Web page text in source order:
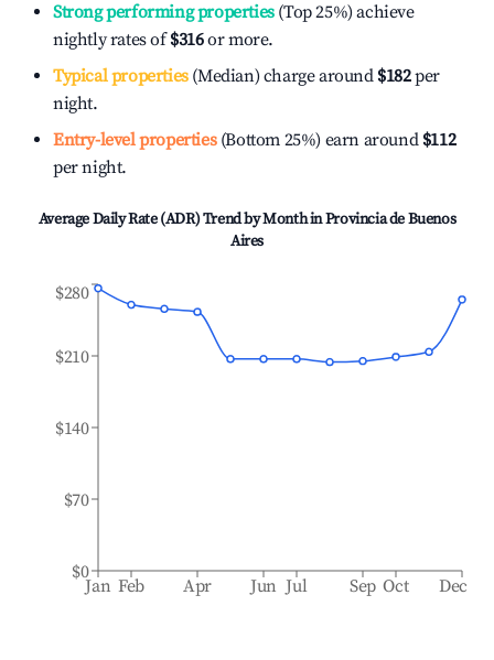
Strong performing properties(Top 25%) achieve
nightly rates of$316or more.
Typical properties(Median) charge around $182per
night.
Entry-level properties(Bottom 25%) earn around $112
per night.
Average Daily Rate (ADR) Trend by Month inProvincia de Buenos
Aires
Jan Feb Apr Jun Jul Sep Oct Dec
$0
$70
$140
$210
$280